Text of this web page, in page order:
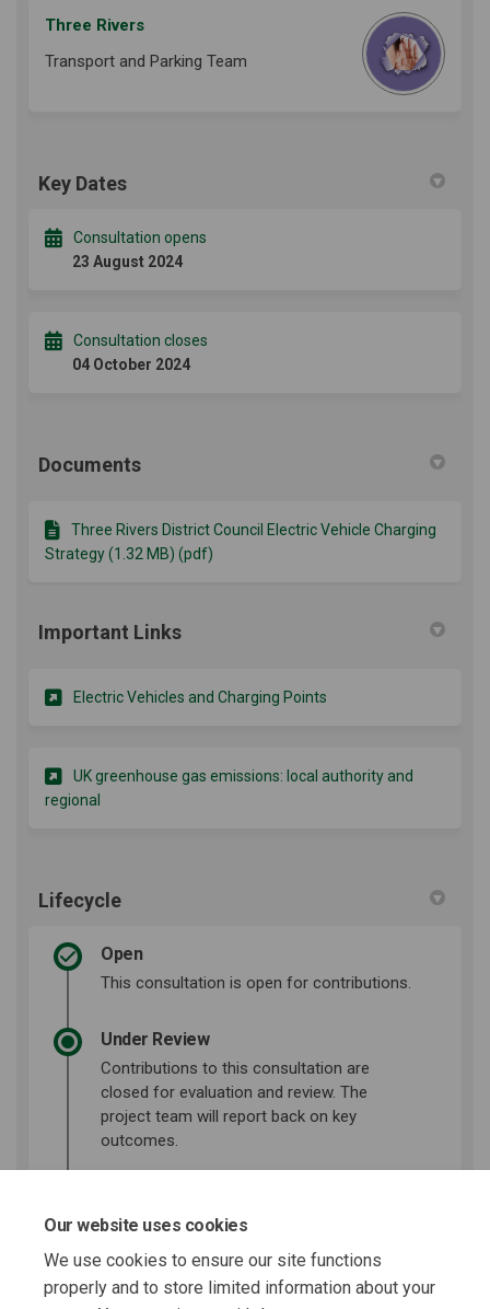
Our website uses cookies
We use cookies to ensure our site functions
properly and to store limited information about your
Three Rivers
Transport and Parking Team
Key Dates
Consultation opens
23 August 2024
Consultation closes
04 October 2024
Documents
Three Rivers District Council Electric Vehicle Charging
Strategy (1.32 MB) (pdf)
Important Links
Electric Vehicles and Charging Points
UK greenhouse gas emissions: local authority and
regional
Lifecycle
Open
This consultation is open for contributions.
Under Review
Contributions to this consultation are
closed for evaluation and review. The
project team will report back on key
outcomes.
The final outcomes of the consultation are
documented here. This may include a
well as recommendations for future action.